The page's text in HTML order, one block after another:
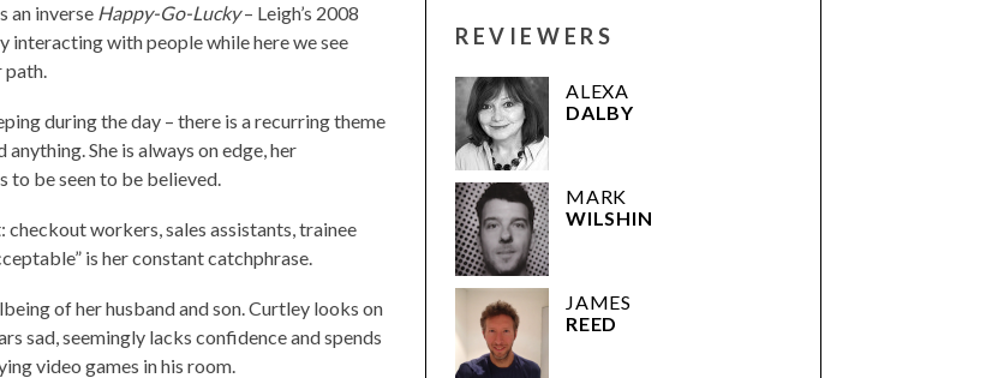
an inverse Happy-Go-Lucky– Leigh’s 2008
interacting with people while here we see
path.
during the day – there is a recurring theme
She is always on edge, her
to be seen to be believed.
workers, sales assistants, trainee
is her constant catchphrase.
of her husband and son. Curtley looks on
sad, seemingly lacks confidence and spends
video games in his room.
REVIEWERS
ALEXA
DALBY
MARK
WILSHIN
JAMES
REED